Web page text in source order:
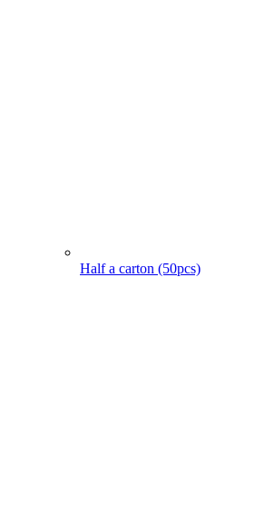
Half a carton (50pcs)